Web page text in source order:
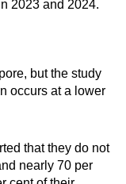
2023 and 2024.
but the study
occurs at a lower
that they do not
nearly 70 per